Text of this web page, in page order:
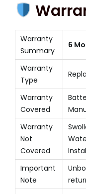
Warranty
Summary
6
Warranty
Type
Warranty
Covered
Warranty
Not
Covered
Important
Note